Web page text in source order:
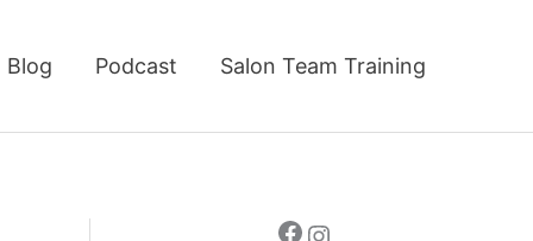
Blog Podcast Salon Team Training
Facebook Instagram